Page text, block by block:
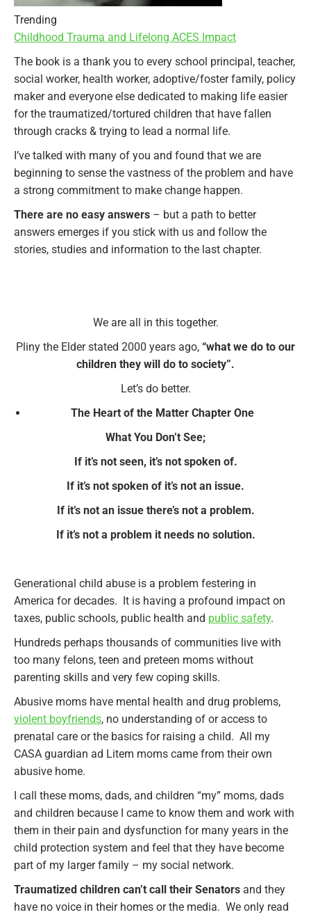
Trending
Childhood Trauma and Lifelong ACES Impact
The book is a thank you to every school principal, teacher,
social worker, health worker, adoptive/foster family, policy
maker and everyone else dedicated to making life easier
for the traumatized/tortured children that have fallen
through cracks & trying to lead a normal life.
I’ve talked with many of you and found that we are
beginning to sense the vastness of the problem and have
a strong commitment to make change happen.
There are no easy answers – but a path to better
answers emerges if you stick with us and follow the
stories, studies and information to the last chapter.
We are all in this together.
Pliny the Elder stated 2000 years ago, “what we do to our
children they will do to society”.
Let’s do better.
The Heart of the Matter Chapter One
What You Don’t See;
If it’s not seen, it’s not spoken of.
If it’s not spoken of it’s not an issue.
If it’s not an issue there’s not a problem.
If it’s not a problem it needs no solution.
Generational child abuse is a problem festering in
America for decades. It is having a profound impact on
taxes, public schools, public health and public safety.
Hundreds perhaps thousands of communities live with
too many felons, teen and preteen moms without
parenting skills and very few coping skills.
Abusive moms have mental health and drug problems,
violent boyfriends, no understanding of or access to
prenatal care or the basics for raising a child. All my
CASA guardian ad Litem moms came from their own
abusive home.
I call these moms, dads, and children “my” moms, dads
and children because I came to know them and work with
them in their pain and dysfunction for many years in the
child protection system and feel that they have become
part of my larger family – my social network.
Traumatized children can’t call their Senators and they
have no voice in their homes or the media. We only read